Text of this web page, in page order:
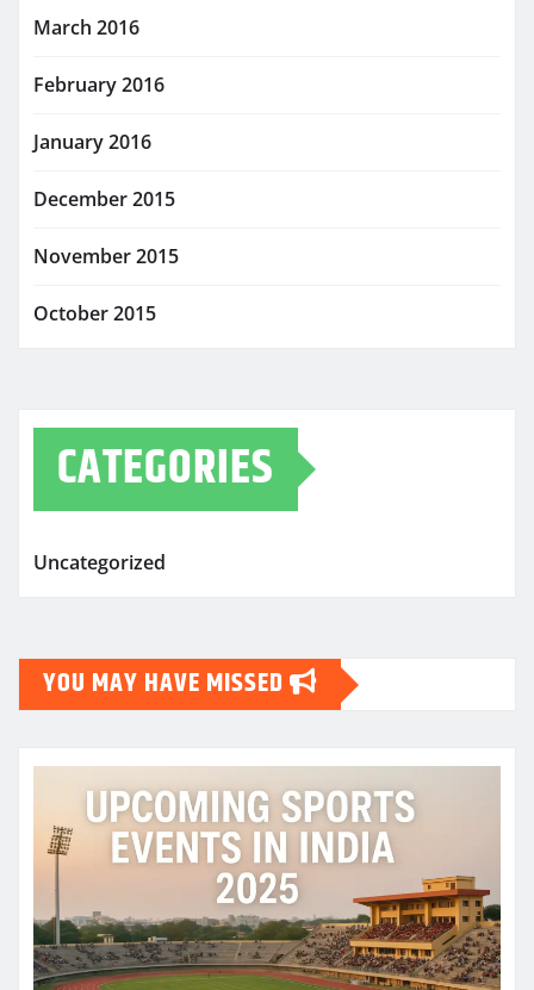
March 2016
February 2016
January 2016
December 2015
November 2015
October 2015
CATEGORIES
Uncategorized
YOU MAY HAVE MISSED